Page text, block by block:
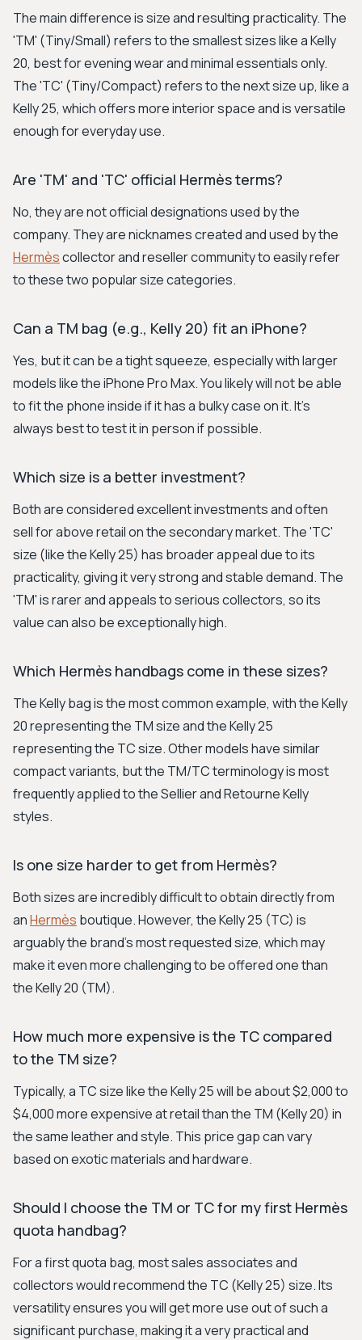
The main difference is size and resulting practicality. The
'TM' (Tiny/Small) refers to the smallest sizes like a Kelly
20, best for evening wear and minimal essentials only.
The 'TC' (Tiny/Compact) refers to the next size up, like a
Kelly 25, which offers more interior space and is versatile
enough for everyday use.
Are 'TM' and 'TC' official Hermès terms?
No, they are not official designations used by the
company. They are nicknames created and used by the
Hermèscollector and reseller community to easily refer
to these two popular size categories.
Can a TM bag (e.g., Kelly 20) fit an iPhone?
Yes, but it can be a tight squeeze, especially with larger
models like the iPhone Pro Max. You likely will not be able
to fit the phone inside if it has a bulky case on it. It’s
always best to test it in person if possible.
Which size is a better investment?
Both are considered excellent investments and often
sell for above retail on the secondary market. The 'TC'
size (like the Kelly 25) has broader appeal due to its
practicality, giving it very strong and stable demand. The
'TM' is rarer and appeals to serious collectors, so its
value can also be exceptionally high.
Which Hermès handbags come in these sizes?
The Kelly bag is the most common example, with the Kelly
20 representing the TM size and the Kelly 25
representing the TC size. Other models have similar
compact variants, but the TM/TC terminology is most
frequently applied to the Sellier and Retourne Kelly
styles.
Is one size harder to get from Hermès?
Both sizes are incredibly difficult to obtain directly from
anHermès boutique. However, the Kelly 25 (TC) is
arguably the brand's most requested size, which may
make it even more challenging to be offered one than
the Kelly 20 (TM).
How much more expensive is the TC compared
to the TM size?
Typically, a TC size like the Kelly 25 will be about $2,000 to
$4,000 more expensive at retail than the TM (Kelly 20) in
the same leather and style. This price gap can vary
based on exotic materials and hardware.
Should I choose the TM or TC for my first Hermès
quota handbag?
For a first quota bag, most sales associates and
collectors would recommend the TC (Kelly 25) size. Its
versatility ensures you will get more use out of such a
significant purchase, making it a very practical and